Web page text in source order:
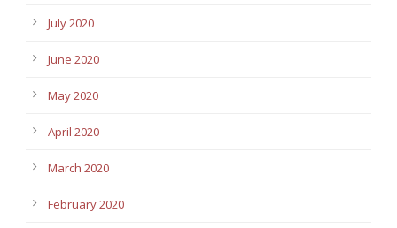
July 2020
June 2020
May 2020
April 2020
March 2020
February 2020